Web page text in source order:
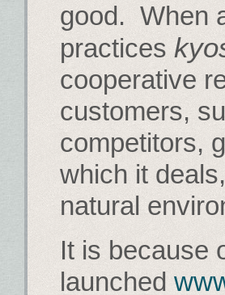
good. When
practices
cooperative
customers,
competitors,
which it
natural
It is because
launched